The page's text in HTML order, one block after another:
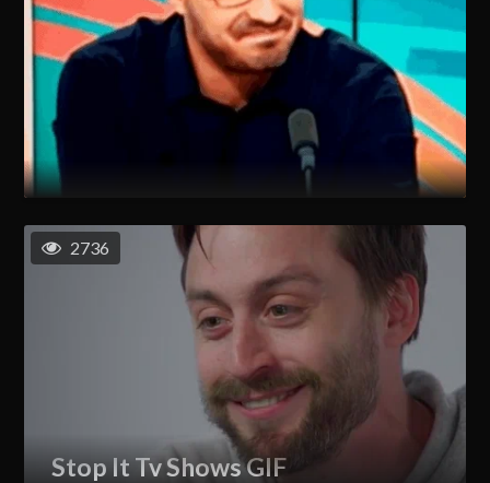
Stop It Tv Shows GIF
2736